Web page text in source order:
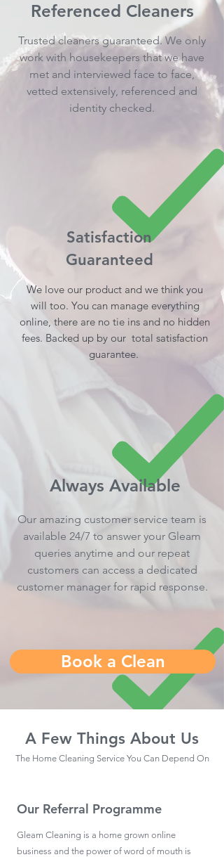
Referenced Cleaners
Trusted cleaners guaranteed. We only
work with housekeepers that we have
met and interviewed face to face,
vetted extensively, referenced and
identity checked.
Satisfaction
Guaranteed
We love our product and we think you
will too. You can manage everything
online, there are no tie ins and no hidden
fees. Backed up by our total satisfaction
guarantee.
Always Available
Our amazing customer service team is
available 24/7 to answer your Gleam
queries anytime and our repeat
customers can access a dedicated
customer manager for rapid response.
Book a Clean
A Few Things About Us
The Home Cleaning Service You Can Depend On
Gleam Cleaning is a home grown online
business and the power of word of mouth is
Our Referral Programme